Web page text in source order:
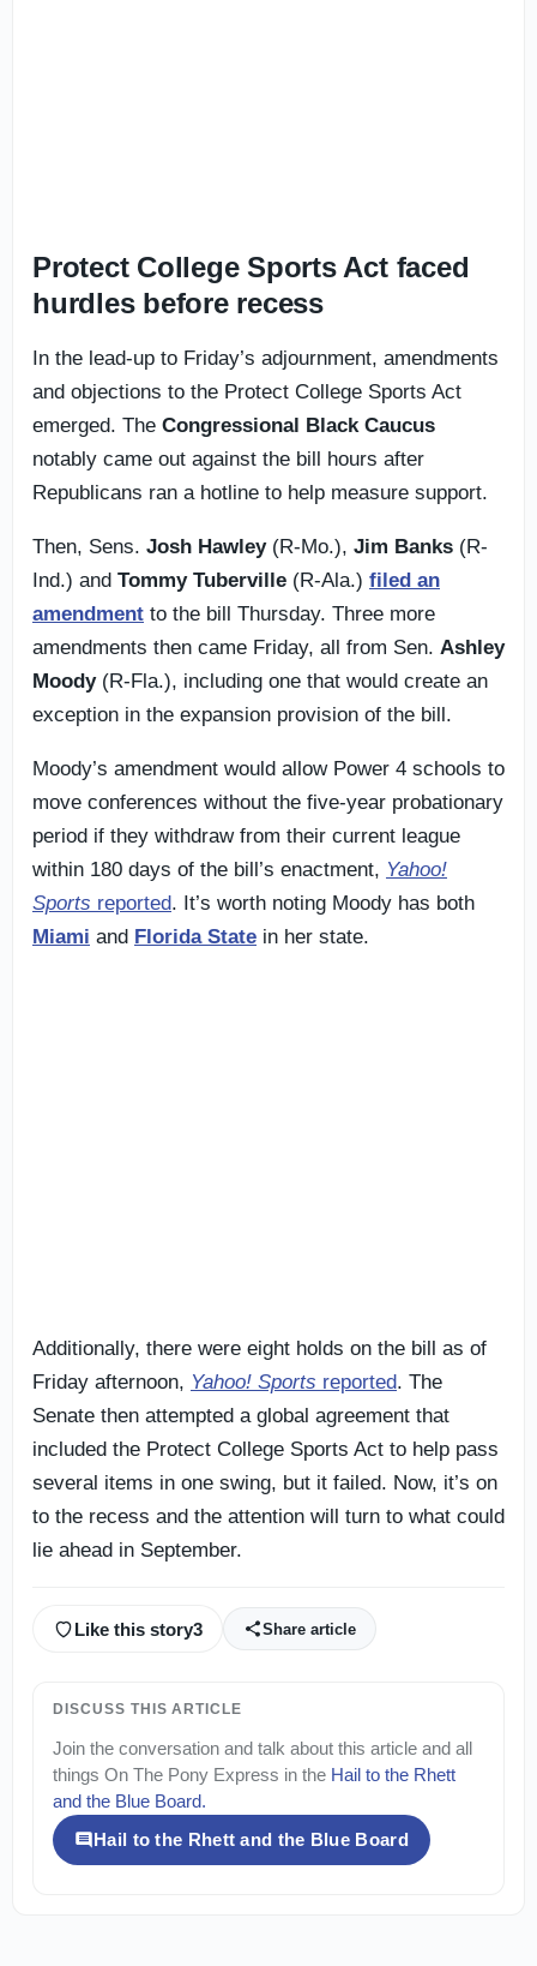
Protect College Sports Act faced
hurdles before recess
In the lead-up to Friday’s adjournment, amendments
and objections to the Protect College Sports Act
emerged. The Congressional Black Caucus
notably came out against the bill hours after
Republicans ran a hotline to help measure support.
Then, Sens. Josh Hawley(R-Mo.), Jim Banks (R-
Ind.) and Tommy Tuberville (R-Ala.) filed an
amendment to the bill Thursday. Three more
amendments then came Friday, all from Sen. Ashley
Moody(R-Fla.), including one that would create an
exception in the expansion provision of the bill.
Moody’s amendment would allow Power 4 schools to
move conferences without the five-year probationary
period if they withdraw from their current league
within 180 days of the bill’s enactment, Yahoo!
Sports reported. It’s worth noting Moody has both
Miami and Florida State in her state.
Additionally, there were eight holds on the bill as of
Friday afternoon, Yahoo! Sports reported. The
Senate then attempted a global agreement that
included the Protect College Sports Act to help pass
several items in one swing, but it failed. Now, it’s on
to the recess and the attention will turn to what could
lie ahead in September.
Like this story3 Share article
DISCUSS THIS ARTICLE
Join the conversation and talk about this article and all
things On The Pony Express in the Hail to the Rhett
and the Blue Board.
Hail to the Rhett and the Blue Board